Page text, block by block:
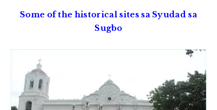
Some of the historical sites sa Syudad sa
Sugbo